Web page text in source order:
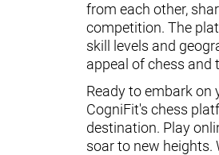
from each other,
competition. The
skill levels and
appeal of chess and
Ready to embark on
CogniFit's chess
destination. Play
soar to new heights.